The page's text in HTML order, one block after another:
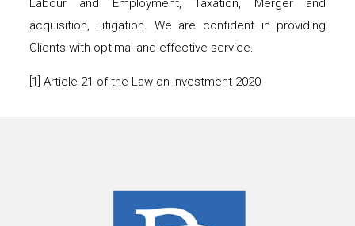
Labour and Employment, Taxation, Merger and
acquisition, Litigation. We are confident in providing
Clients with optimal and effective service.
[1] Article 21 of the Law on Investment 2020